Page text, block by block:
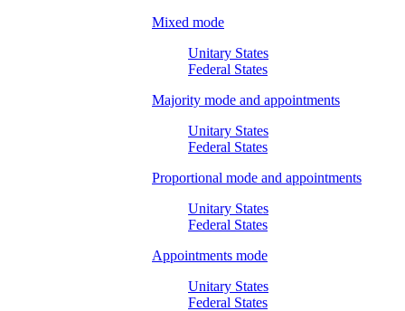
Mixed mode
Unitary States
Federal States
Majority mode and appointments
Unitary States
Federal States
Proportional mode and appointments
Unitary States
Federal States
Appointments mode
Unitary States
Federal States